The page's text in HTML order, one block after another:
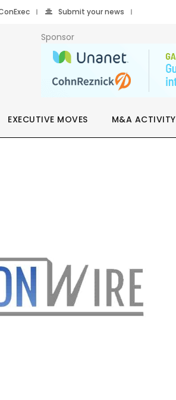
Submit your news
Sponsor
EXECUTIVE MOVES M&A ACTIVITY